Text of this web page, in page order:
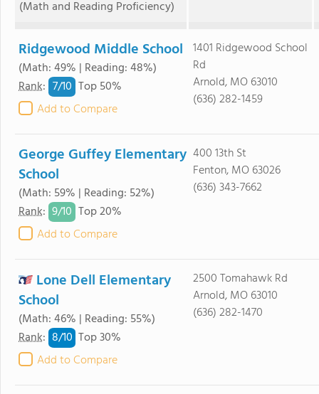
(Math and Reading Proficiency)
Ridgewood Middle School
(Math: 49% | Reading: 48%)
Rank: 7/10 Top 50%
Add to Compare
1401 Ridgewood School
Rd
Arnold, MO 63010
(636) 282-1459
George Guffey Elementary
School
(Math: 59% | Reading: 52%)
Rank: 9/10 Top 20%
Add to Compare
400 13th St
Fenton, MO 63026
(636) 343-7662
Lone Dell Elementary
School
(Math: 46% | Reading: 55%)
Rank: 8/10 Top 30%
Add to Compare
2500 Tomahawk Rd
Arnold, MO 63010
(636) 282-1470